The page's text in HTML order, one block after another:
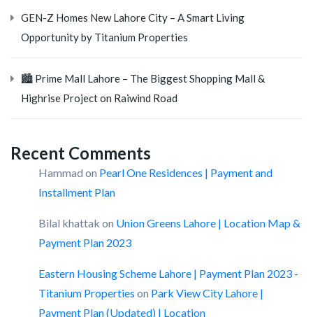
GEN-Z Homes New Lahore City – A Smart Living
Opportunity by Titanium Properties
🏙️ Prime Mall Lahore – The Biggest Shopping Mall &
Highrise Project on Raiwind Road
Recent Comments
Hammad on Pearl One Residences | Payment and
Installment Plan
Bilal khattak on Union Greens Lahore | Location Map &
Payment Plan 2023
Eastern Housing Scheme Lahore | Payment Plan 2023 -
Titanium Properties on Park View City Lahore |
Payment Plan (Updated) | Location